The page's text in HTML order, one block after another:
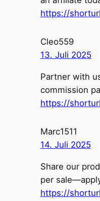
https://
Cleo559
13. Juli 2025
Partner with
commission
https://
Marc1511
14. Juli 2025
Share our
per
https://